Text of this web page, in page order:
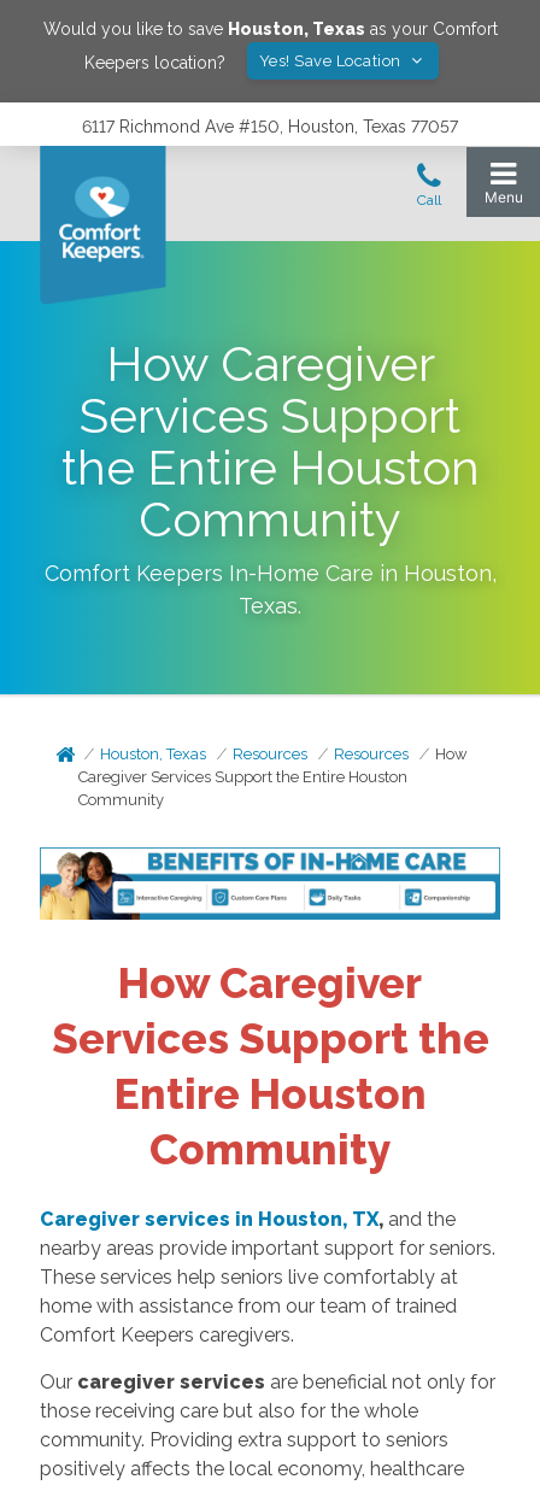
Would you like to save Houston, Texas as your Comfort
Keepers location?
Yes! Save Location
6117 Richmond Ave #150, Houston, Texas 77057
How Caregiver
Services Support
the Entire Houston
Community
Comfort Keepers In-Home Care in Houston,
Texas.
Houston, Texas Resources Resources
How
Caregiver Services Support the Entire Houston
Community
How Caregiver
Services Support the
Entire Houston
Community
Caregiver services in Houston, TX,and the
nearby areas provide important support for seniors.
These services help seniors live comfortably at
home with assistance from our team of trained
Comfort Keepers caregivers.
Our caregiver services are beneficial not only for
those receiving care but also for the whole
community. Providing extra support to seniors
positively affects the local economy, healthcare